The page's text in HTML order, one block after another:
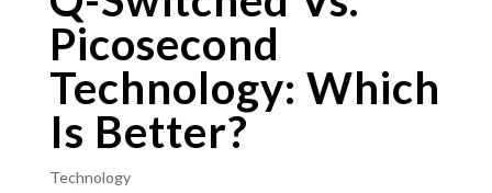
Picosecond
Technology: Which
Is Better?
Technology